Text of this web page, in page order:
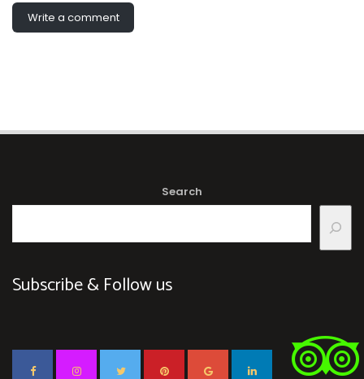
Write a comment
Search
Subscribe & Follow us